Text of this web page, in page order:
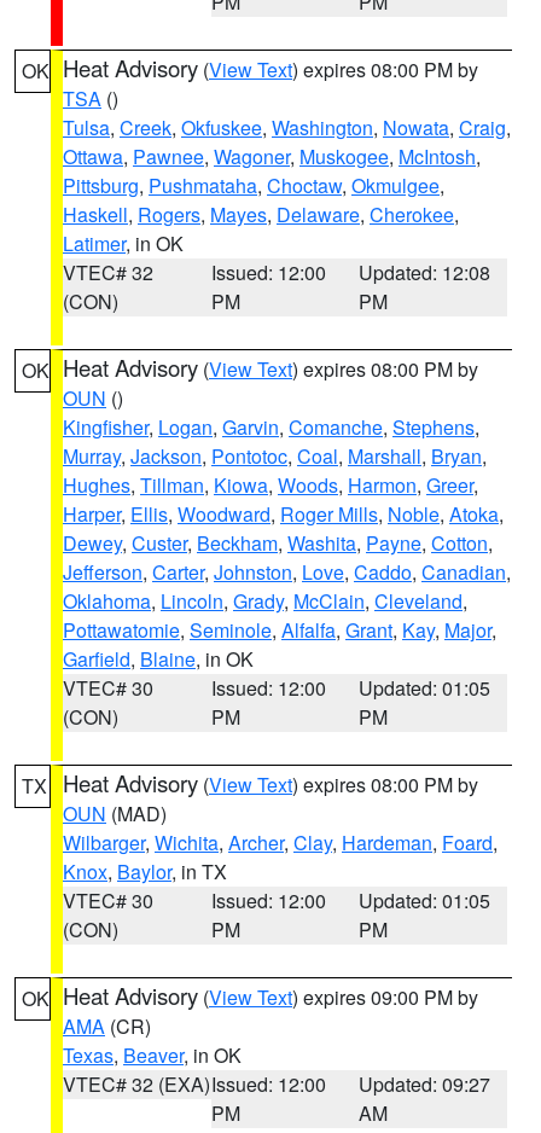
OK Heat Advisory (View Text) expires 08:00 PM by
TSA ()
Tulsa, Creek, Okfuskee, Washington, Nowata, Craig,
Ottawa, Pawnee, Wagoner, Muskogee, McIntosh,
Pittsburg, Pushmataha, Choctaw, Okmulgee,
Haskell, Rogers, Mayes, Delaware, Cherokee,
Latimer, in OK
VTEC# 32
(CON)
Issued: 12:00
PM
Updated: 12:08
PM
OK Heat Advisory (View Text) expires 08:00 PM by
OUN ()
Kingfisher, Logan, Garvin, Comanche, Stephens,
Murray, Jackson, Pontotoc, Coal, Marshall, Bryan,
Hughes, Tillman, Kiowa, Woods, Harmon, Greer,
Harper, Ellis, Woodward, Roger Mills, Noble, Atoka,
Dewey, Custer, Beckham, Washita, Payne, Cotton,
Jefferson, Carter, Johnston, Love, Caddo, Canadian,
Oklahoma, Lincoln, Grady, McClain, Cleveland,
Pottawatomie, Seminole, Alfalfa, Grant, Kay, Major,
Garfield, Blaine, in OK
VTEC# 30
(CON)
Issued: 12:00
PM
Updated: 01:05
PM
TX Heat Advisory (View Text) expires 08:00 PM by
OUN (MAD)
Wilbarger, Wichita, Archer, Clay, Hardeman, Foard,
Knox, Baylor, in TX
VTEC# 30
(CON)
Issued: 12:00
PM
Updated: 01:05
PM
OK Heat Advisory (View Text) expires 09:00 PM by
AMA (CR)
Texas, Beaver, in OK
VTEC# 32 (EXA)Issued: 12:00
PM
Updated: 09:27
AM